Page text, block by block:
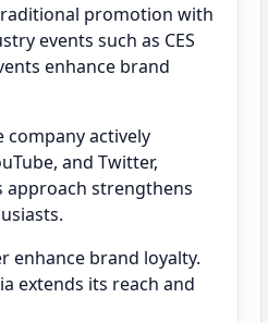
promotion with
events such as CES
enhance brand
company actively
and Twitter,
approach strengthens
brand loyalty.
extends its reach and